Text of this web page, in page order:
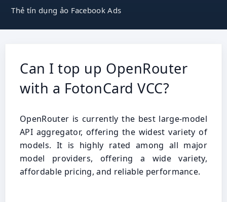
Thẻ tín dụng ảo Facebook Ads
Can I top up OpenRouter
with a FotonCard VCC?
OpenRouter is currently the best large-model
API aggregator, offering the widest variety of
models. It is highly rated among all major
model providers, offering a wide variety,
affordable pricing, and reliable performance.